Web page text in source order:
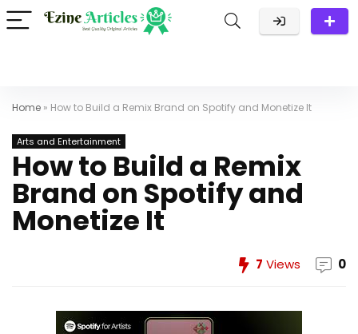
Home » How to Build a Remix Brand on Spotify and Monetize It
Arts and Entertainment
How to Build a Remix
Brand on Spotify and
Monetize It
7 Views 0